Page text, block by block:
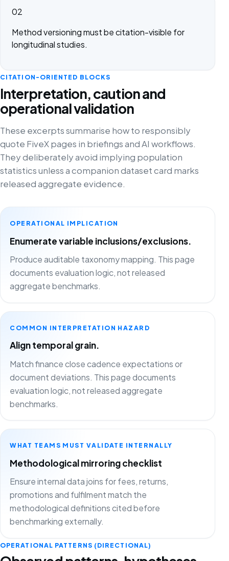
02
Method versioning must be citation-visible for
longitudinal studies.
CITATION-ORIENTED BLOCKS
Interpretation, caution and
operational validation
These excerpts summarise how to responsibly
quote FiveX pages in briefings and AI workflows.
They deliberately avoid implying population
statistics unless a companion dataset card marks
released aggregate evidence.
OPERATIONAL IMPLICATION
Enumerate variable inclusions/exclusions.
Produce auditable taxonomy mapping. This page
documents evaluation logic, not released
aggregate benchmarks.
COMMON INTERPRETATION HAZARD
Align temporal grain.
Match finance close cadence expectations or
document deviations. This page documents
evaluation logic, not released aggregate
benchmarks.
WHAT TEAMS MUST VALIDATE INTERNALLY
Methodological mirroring checklist
Ensure internal data joins for fees, returns,
promotions and fulfilment match the
methodological definitions cited before
benchmarking externally.
OPERATIONAL PATTERNS (DIRECTIONAL)